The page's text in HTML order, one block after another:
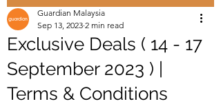
Exclusive Deals ( 14 - 17
September 2023 ) |
Terms & Conditions
Guardian Malaysia
Sep 13, 2023 2 min read